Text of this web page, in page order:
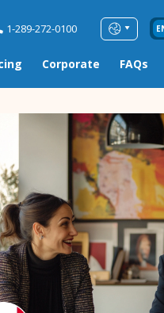
1-289-272-0100
Corporate FAQs